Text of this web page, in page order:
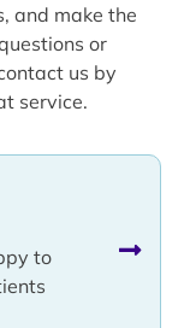
to
and make the
or
us by
service.